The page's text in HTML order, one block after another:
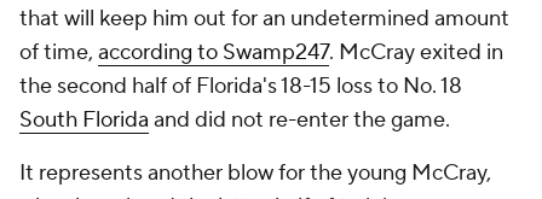
that will keep him out for an undetermined amount
of time, according to Swamp247. McCray exited in
the second half of Florida's 18-15 loss to No. 18
South Florida and did not re-enter the game.
It represents another blow for the young McCray,